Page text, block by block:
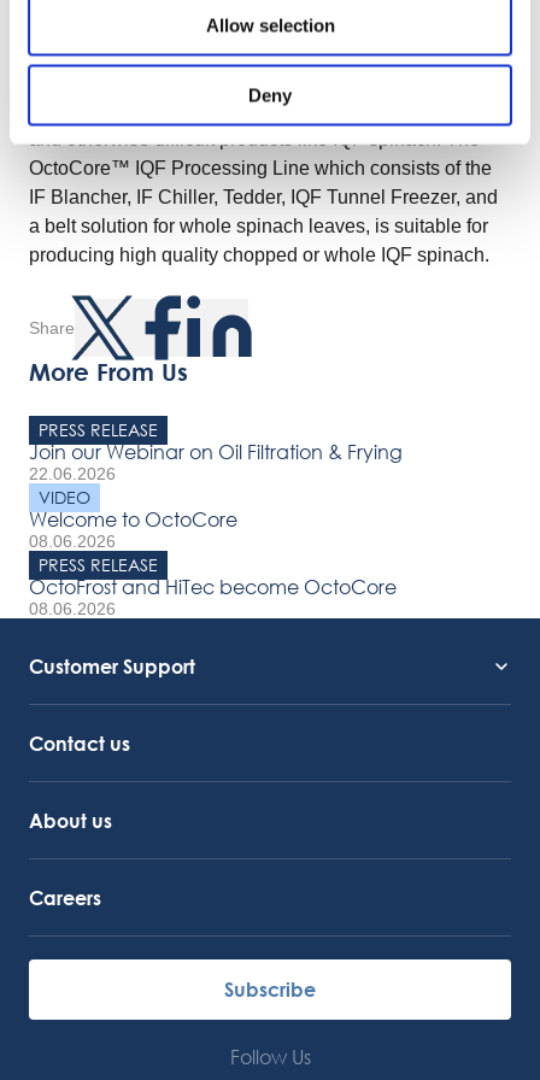
Allow selection
Deny
Share
the IQF spinach. The OctoCore™ fans have adjustable
speeds that avoid the overblow of spinach into the coil.
unique set of features. It excels at handling sticky, fragile
OctoCore™ IQF Processing Line which consists of the
IF Blancher, IF Chiller, Tedder, IQF Tunnel Freezer, and
a belt solution for whole spinach leaves, is suitable for
producing high quality chopped or whole IQF spinach.
More From Us
PRESS RELEASE
Join our Webinar on Oil Filtration & Frying
22.06.2026
VIDEO
Welcome to OctoCore
08.06.2026
PRESS RELEASE
OctoFrost and HiTec become OctoCore
08.06.2026
Customer Support
Contact us
About us
Careers
Subscribe
Follow Us